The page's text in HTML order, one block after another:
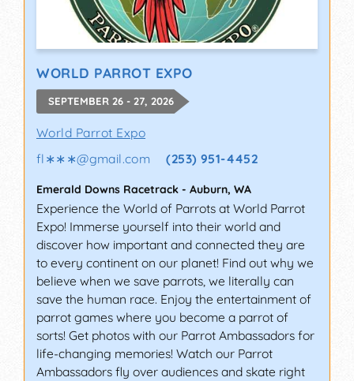
WORLD PARROT EXPO
SEPTEMBER 26 - 27, 2026
World Parrot Expo
fl∗∗∗@gmail.com (253) 951-4452
Emerald Downs Racetrack - Auburn, WA
Experience the World of Parrots at World Parrot
Expo! Immerse yourself into their world and
discover how important and connected they are
to every continent on our planet! Find out why we
believe when we save parrots, we literally can
save the human race. Enjoy the entertainment of
parrot games where you become a parrot of
sorts! Get photos with our Parrot Ambassadors for
life-changing memories! Watch our Parrot
Ambassadors fly over audiences and skate right